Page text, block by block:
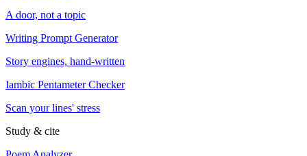
A door, not a topic
Writing Prompt Generator
Story engines, hand-written
Iambic Pentameter Checker
Scan your lines' stress
Study & cite